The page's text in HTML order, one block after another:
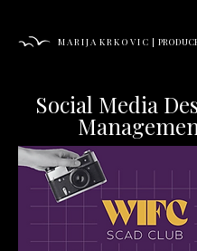
M A R I J A K R K O V I C |
Social Media